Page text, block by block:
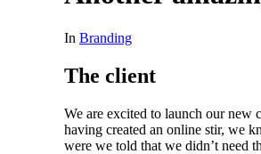
In Branding
The client
We are excited to launch our new
having created an online stir, we
were we told that we didn’t need